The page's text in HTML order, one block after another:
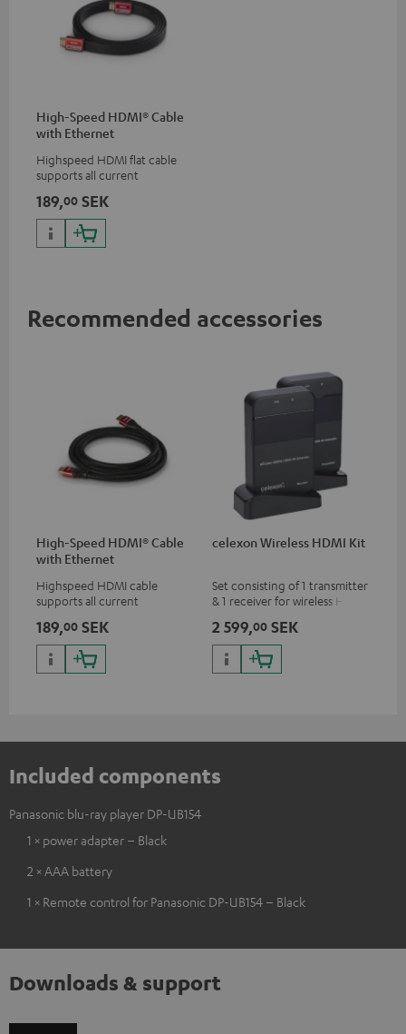
High-Speed HDMI® Cable
with Ethernet
Highspeed HDMI flat cable
supports all current
50/60p and 4K 3D
189,00 SEK
Recommended accessories
High-Speed HDMI® Cable
with Ethernet
Highspeed HDMI cable
supports all current
50/60p and 4K 3D
189,00 SEK
celexon Wireless HDMI Kit
Set consisting of 1 transmitter
& 1 receiver for wireless HDMI
(audio/video) up to 30 meters
(line of sight)
2 599,00 SEK
Included components
Panasonic blu-ray player DP-UB154
1 × power adapter – Black
2 × AAA battery
1 × Remote control for Panasonic DP-UB154 – Black
Downloads & support